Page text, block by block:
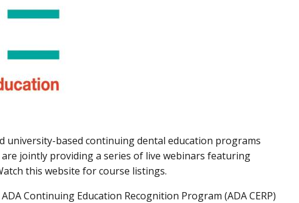
university-based continuing dental education programs
are jointly providing a series of live webinars featuring
this website for course listings.
Continuing Education Recognition Program (ADA CERP)